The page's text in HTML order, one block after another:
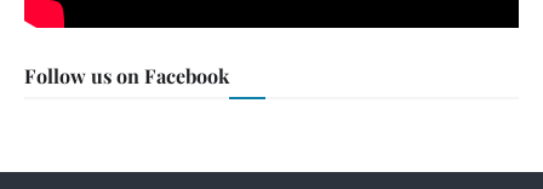
Follow us on Facebook